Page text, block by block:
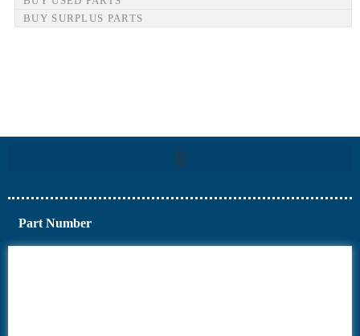
BUY SURPLUS PARTS
Part Number